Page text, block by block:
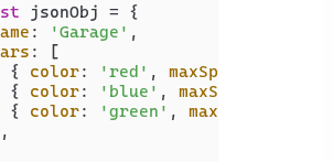
jsonObj = {
: 'Garage' ,
: [
{
color: 'red' , maxSpeed
{
color: 'blue' , maxSpeed
{
color: 'green' , maxSpeed